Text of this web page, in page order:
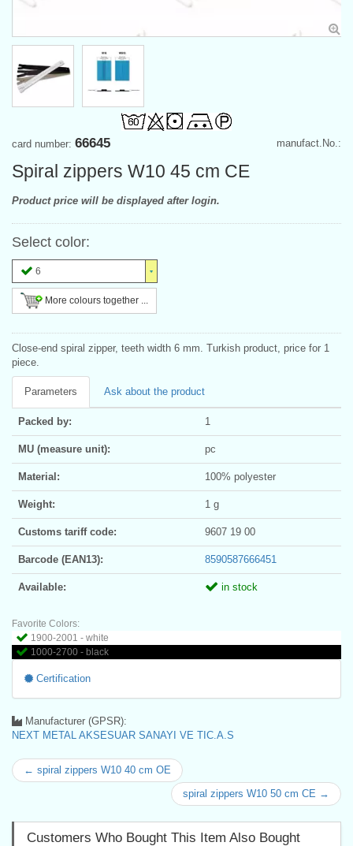
manufact.No.:
card number: 66645
Spiral zippers W10 45 cm CE
Product price will be displayed after login.
Select color:
6
More colours together ...
Close-end spiral zipper, teeth width 6 mm. Turkish product, price for 1
piece.
Parameters Ask about the product
Packed by: 1
MU (measure unit): pc
Material: 100% polyester
Weight: 1 g
Customs tariff code: 9607 19 00
Barcode (EAN13): 8590587666451
Available: in stock
Favorite Colors:
1900-2001 - white
1000-2700 - black
Certification
Manufacturer (GPSR):
NEXT METAL AKSESUAR SANAYI VE TIC.A.S
← spiral zippers W10 40 cm OE
spiral zippers W10 50 cm CE →
Customers Who Bought This Item Also Bought